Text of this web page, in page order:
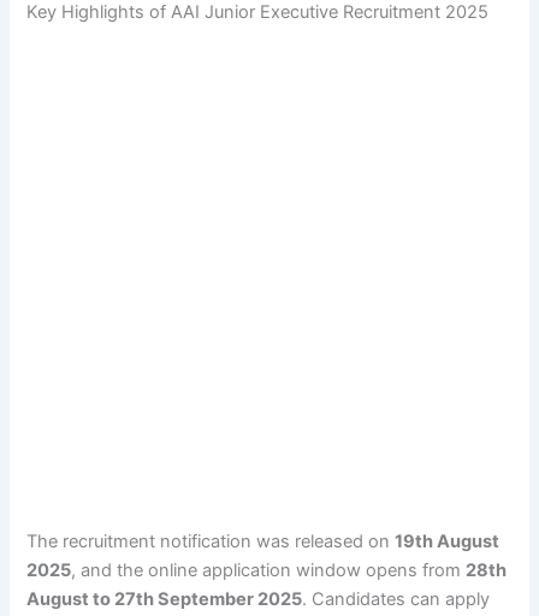
Key Highlights of AAI Junior Executive Recruitment 2025
The recruitment notification was released on19th August
2025, and the online application window opens from 28th
August to 27th September 2025. Candidates can apply